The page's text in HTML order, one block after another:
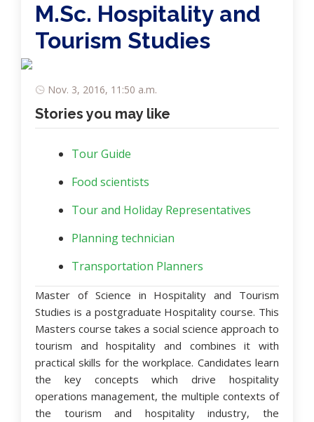
M.Sc. Hospitality and
Tourism Studies
Nov. 3, 2016, 11:50 a.m.
Stories you may like
Tour Guide
Food scientists
Tour and Holiday Representatives
Planning technician
Transportation Planners
Master of Science in Hospitality and Tourism
Studies is a postgraduate Hospitality course. This
Masters course takes a social science approach to
tourism and hospitality and combines it with
practical skills for the workplace. Candidates learn
the key concepts which drive hospitality
operations management, the multiple contexts of
the tourism and hospitality industry, the